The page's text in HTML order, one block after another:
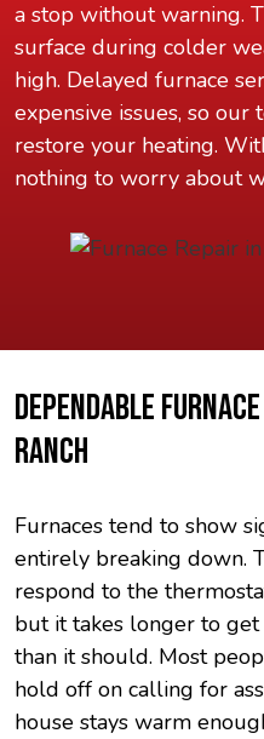
a stop without warning.
surface during colder
high. Delayed furnace
expensive issues, so
restore your heating.
nothing to worry about
DEPENDABLE
RANCH
Furnaces tend to show
entirely breaking down.
respond to the
but it takes longer to
than it should. Most
hold off on calling for
house stays warm